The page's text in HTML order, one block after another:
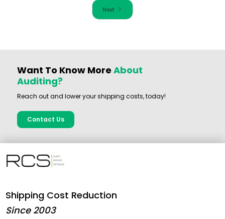
Next
Want To Know More About
Auditing?
Reach out and lower your shipping costs, today!
Contact Us
Shipping Cost Reduction
Since 2003